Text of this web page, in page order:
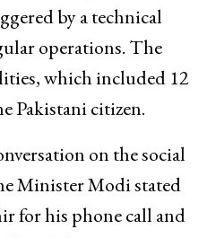
by a technical
operations. The
which included 12
Pakistani citizen.
on the social
Minister Modi stated
for his phone call and